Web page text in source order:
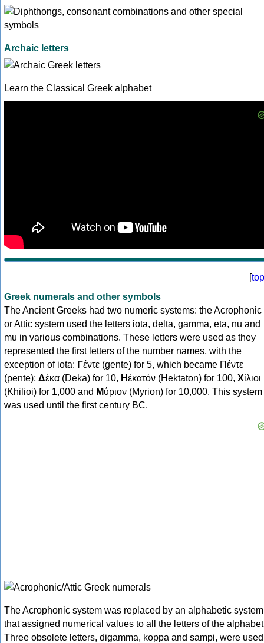
Archaic letters
Learn the Classical Greek alphabet
[top
Greek numerals and other symbols
The Ancient Greeks had two numeric systems: the Acrophonic
or Attic system used the letters iota, delta, gamma, eta, nu and
mu in various combinations. These letters were used as they
represented the first letters of the number names, with the
exception of iota: Γέντε (gente) for 5, which became Πέντε
(pente); Δέκα (Deka) for 10, Ηἑκατόν (Hektaton) for 100, Χίλιοι
(Khilioi) for 1,000 and Μύριον (Myrion) for 10,000. This system
was used until the first century BC.
The Acrophonic system was replaced by an alphabetic system
that assigned numerical values to all the letters of the
Three obsolete letters, digamma, koppa and sampi, were used